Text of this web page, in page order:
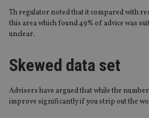
Th regulator noted that it compared with
this area which found 49% of advice was
unclear.
Skewed data set
Advisers have argued that while the
improve significantly if you strip out the